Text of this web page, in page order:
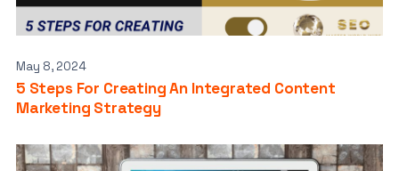
May 8, 2024
5 Steps For Creating An Integrated Content
Marketing Strategy